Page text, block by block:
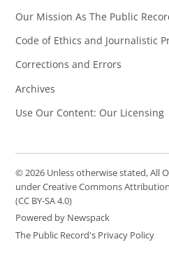
Our Mission As The Public
Code of Ethics and Journalistic
Corrections and Errors
Archives
Use Our Content: Our Licensing
© 2026 Unless otherwise stated, All
under Creative Commons
(CC BY-SA 4.0)
Powered by Newspack
The Public Record's Privacy Policy